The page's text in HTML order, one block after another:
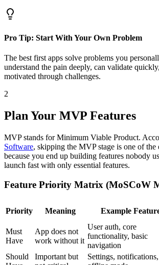
Pro Tip: Start With Your Own Problem
The best first apps solve problems you
understand the pain deeply, can validate
motivated through challenges.
2
Plan Your MVP Features
MVP stands for Minimum Viable Product.
Software, skipping the MVP stage is one of the
because you end up building features nobody
launch fast with only essential features.
Feature Priority Matrix (MoSCoW
Priority Meaning Example
Must
Have
App does not
work without it
User auth, core
functionality, basic
navigation
Should
Important but
Settings, notifications,